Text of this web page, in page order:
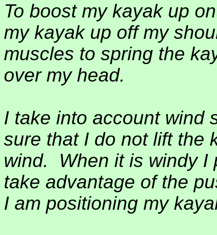
To boost my kayak up
my kayak up off my
muscles to spring the
over my head.
I take into account wind
sure that I do not lift the
wind.
When it is windy I
take advantage of the
I am positioning my